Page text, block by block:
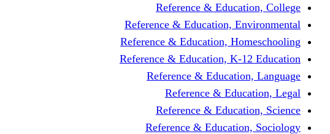
Reference & Education, College
Reference & Education, Environmental
Reference & Education, Homeschooling
Reference & Education, K-12 Education
Reference & Education, Language
Reference & Education, Legal
Reference & Education, Science
Reference & Education, Sociology